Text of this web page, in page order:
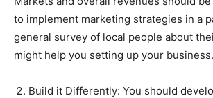
to implement marketing strategies in a
general survey of local people about
might help you setting up your business.
Build it Differently: You should